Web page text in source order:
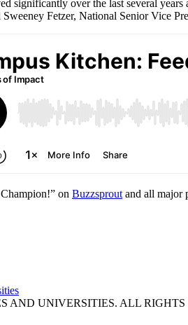
significantly over the last several
Fetzer, National Senior Vice
on Buzzsprout and all major
AND UNIVERSITIES. ALL RIGHTS